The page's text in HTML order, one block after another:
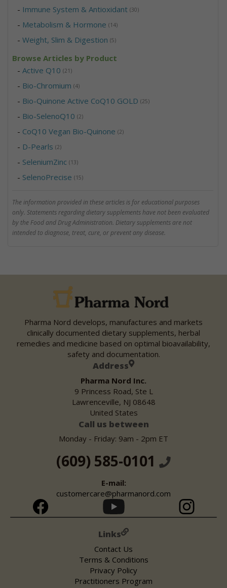
- Immune System & Antioxidant(30)
- Metabolism & Hormone(14)
-Weight, Slim & Digestion(5)
Browse Articles by Product
-Active Q10(21)
- Bio-Chromium(4)
- Bio-Quinone Active CoQ10 GOLD(25)
- Bio-SelenoQ10(2)
- CoQ10 Vegan Bio-Quinone(2)
- D-Pearls(2)
- SeleniumZinc(13)
- SelenoPrecise(15)
The information provided in these articles is for educational purposes
only. Statements regarding dietary supplements have not been evaluated
by the Food and Drug Administration. Dietary supplements are not
intended to diagnose, treat, cure, or prevent any disease.
Pharma Nord develops, manufactures and markets
clinically documented dietary supplements, herbal
remedies and medicine based on optimal bioavailability,
safety and documentation.
Address
Pharma Nord Inc.
9 Princess Road, Ste L
Lawrenceville, NJ 08648
United States
Call us between
Monday - Friday: 9am - 2pm ET
(609) 585-0101
E-mail:
customercare@pharmanord.com
Links
Contact Us
Terms & Conditions
Privacy Policy
Practitioners Program